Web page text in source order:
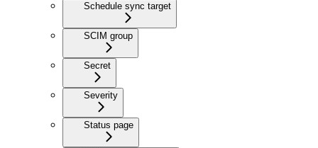
Schedule sync target
SCIM group
Secret
Severity
Status page